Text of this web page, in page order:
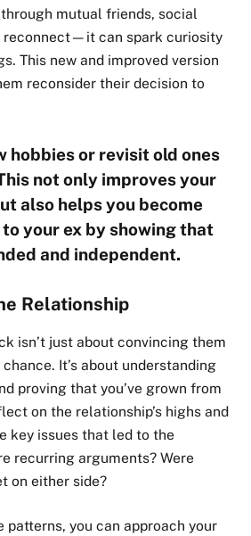
mutual friends, social
reconnect—it can spark curiosity
This new and improved version
reconsider their decision to
hobbies or revisit old ones
not only improves your
also helps you become
your ex by showing that
and independent.
Relationship
isn’t just about convincing them
It’s about understanding
proving that you’ve grown from
on the relationship’s highs and
key issues that led to the
recurring arguments? Were
on either side?
patterns, you can approach your